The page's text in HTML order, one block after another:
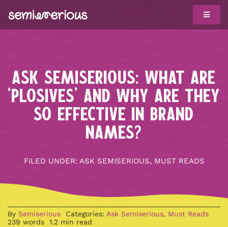
to
Toggle
CLIENTS
TROPHY CASE
BIG IDEAS
ASK SEMISERIOUS: WHAT ARE
‘PLOSIVES’ AND WHY ARE THEY
SO EFFECTIVE IN BRAND
NAMES?
FILED UNDER: ASK SEMISERIOUS, MUST READS
By Semiserious Categories: Ask Semiserious, Must Reads
239 words
1.2 min read